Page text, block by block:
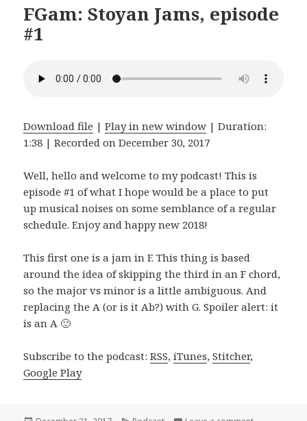
FGam: Stoyan Jams, episode
#1
Download file |Play in new window |Duration:
1:38 |Recorded on December 30, 2017
Well, hello and welcome to my podcast! This is
episode #1 of what I hope would be a place to put
up musical noises on some semblance of a regular
schedule. Enjoy and happy new 2018!
This first one is a jam in F. This thing is based
around the idea of skipping the third in an F chord,
so the major vs minor is a little ambiguous. And
replacing the A (or is it Ab?) with G. Spoiler alert: it
is an A 🙂
Subscribe to the podcast:RSS,iTunes,Stitcher,
Google Play